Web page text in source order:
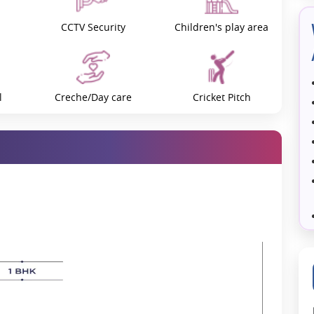
ecosystem will surely be created to cultivate talent and make
world-class schools and colleges in Palava.
complex. In addition to being a residential hub, the city is a
Mall complexes, cultural centres, parks, and family
pushing the city to its full potential.
city's efficient medical services address the region's pressing
robust infrastructure, green spaces, and thriving businesses at
is blended with execution.
workspaces.
Association (PCMA).
like HDFC Bank and emerging innovators gives Lodha Palava
CCTV Security Children's play area
Creche/Day care Cricket Pitch
Food Waste Compost Football Play Area